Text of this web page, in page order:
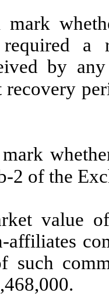
mark
required a
by
recovery
2 of the
value
such
.